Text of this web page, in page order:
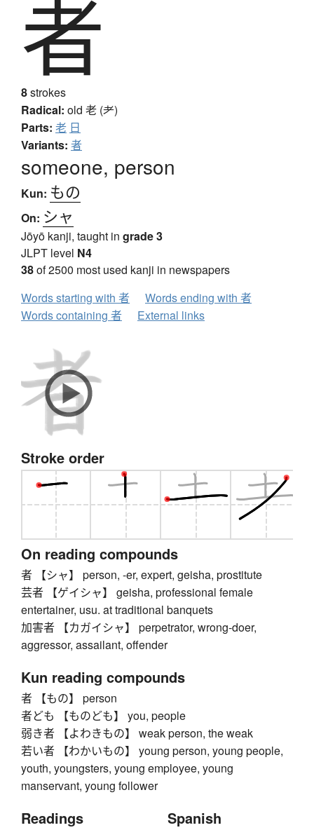
者
8strokes
Radical: old 老 (耂)
Parts: 老 日
Variants: 者
someone, person
Kun: もの
On: シャ
Jōyō kanji, taught in grade 3
JLPT level N4
38of 2500 most used kanji in newspapers
Words starting with 者
Words ending with 者
Words containing 者
External links
Stroke order
On reading compounds
者 【シャ】 person, -er, expert, geisha, prostitute
芸者 【ゲイシャ】 geisha, professional female
entertainer, usu. at traditional banquets
加害者 【カガイシャ】 perpetrator, wrong-doer,
aggressor, assailant, offender
Kun reading compounds
者 【もの】 person
者ども 【ものども】 you, people
弱き者 【よわきもの】 weak person, the weak
若い者 【わかいもの】 young person, young people,
youth, youngsters, young employee, young
manservant, young follower
Readings Spanish